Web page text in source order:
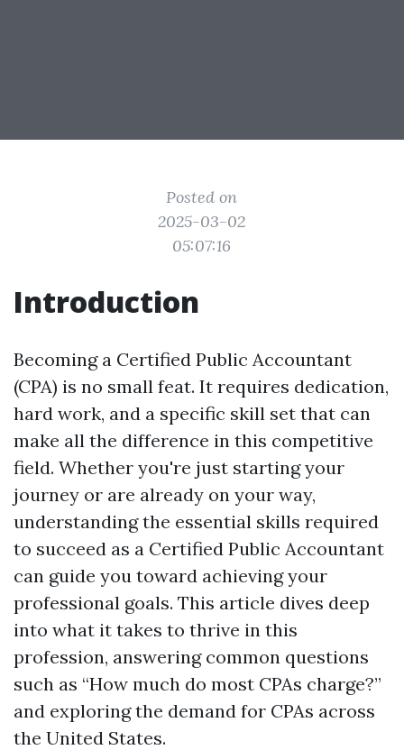
Posted on
2025-03-02
05:07:16
Introduction
Becoming a Certified Public Accountant
(CPA) is no small feat. It requires dedication,
hard work, and a specific skill set that can
make all the difference in this competitive
field. Whether you're just starting your
journey or are already on your way,
understanding the essential skills required
to succeed as a Certified Public Accountant
can guide you toward achieving your
professional goals. This article dives deep
into what it takes to thrive in this
profession, answering common questions
such as “How much do most CPAs charge?”
and exploring the demand for CPAs across
the United States.